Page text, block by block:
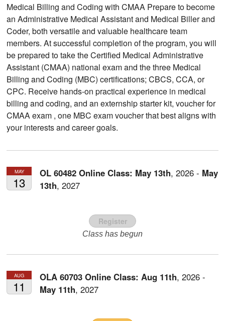
Medical Billing and Coding with CMAA Prepare to become
an Administrative Medical Assistant and Medical Biller and
Coder, both versatile and valuable healthcare team
members. At successful completion of the program, you will
be prepared to take the Certified Medical Administrative
Assistant (CMAA) national exam and the three Medical
Billing and Coding (MBC) certifications; CBCS, CCA, or
CPC. Receive hands-on practical experience in medical
billing and coding, and an externship starter kit, voucher for
CMAA exam , one MBC exam voucher that best aligns with
your interests and career goals.
MAY
13
OL 60482 Online Class: May 13th,2026 - May
13th,2027
Register
Class has begun
AUG
11
OLA 60703 Online Class: Aug 11th,2026 -
May 11th,2027